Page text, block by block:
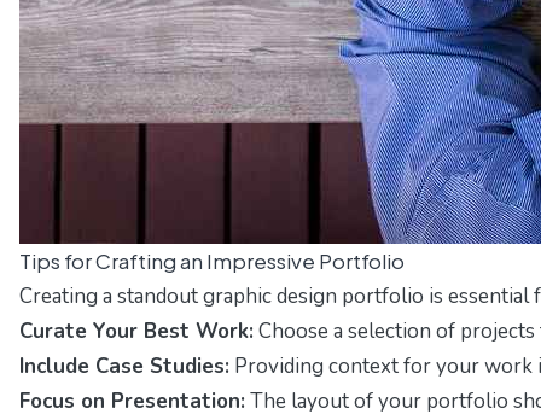
Tips for Crafting an Impressive Portfolio
Creating a standout graphic design portfolio is
Curate Your Best Work: Choose a selection of
Include Case Studies: Providing context for your work
Focus on Presentation: The layout of your portfolio